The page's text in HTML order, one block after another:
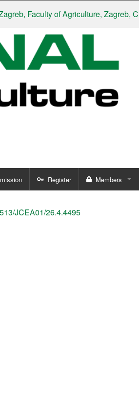
Faculty of Agriculture, Zagreb, Croatia
Register Members
JCEA01/26.4.4495